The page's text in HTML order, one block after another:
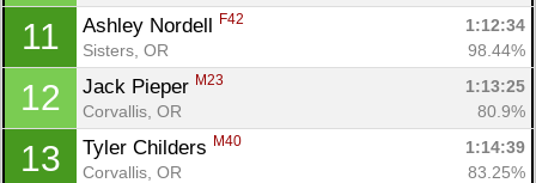
11 Ashley Nordell F42
1:12:34
Sisters, OR
98.44%
12 Jack Pieper M23
1:13:25
Corvallis, OR
80.9%
13 Tyler Childers M40
1:14:39
Corvallis, OR
83.25%